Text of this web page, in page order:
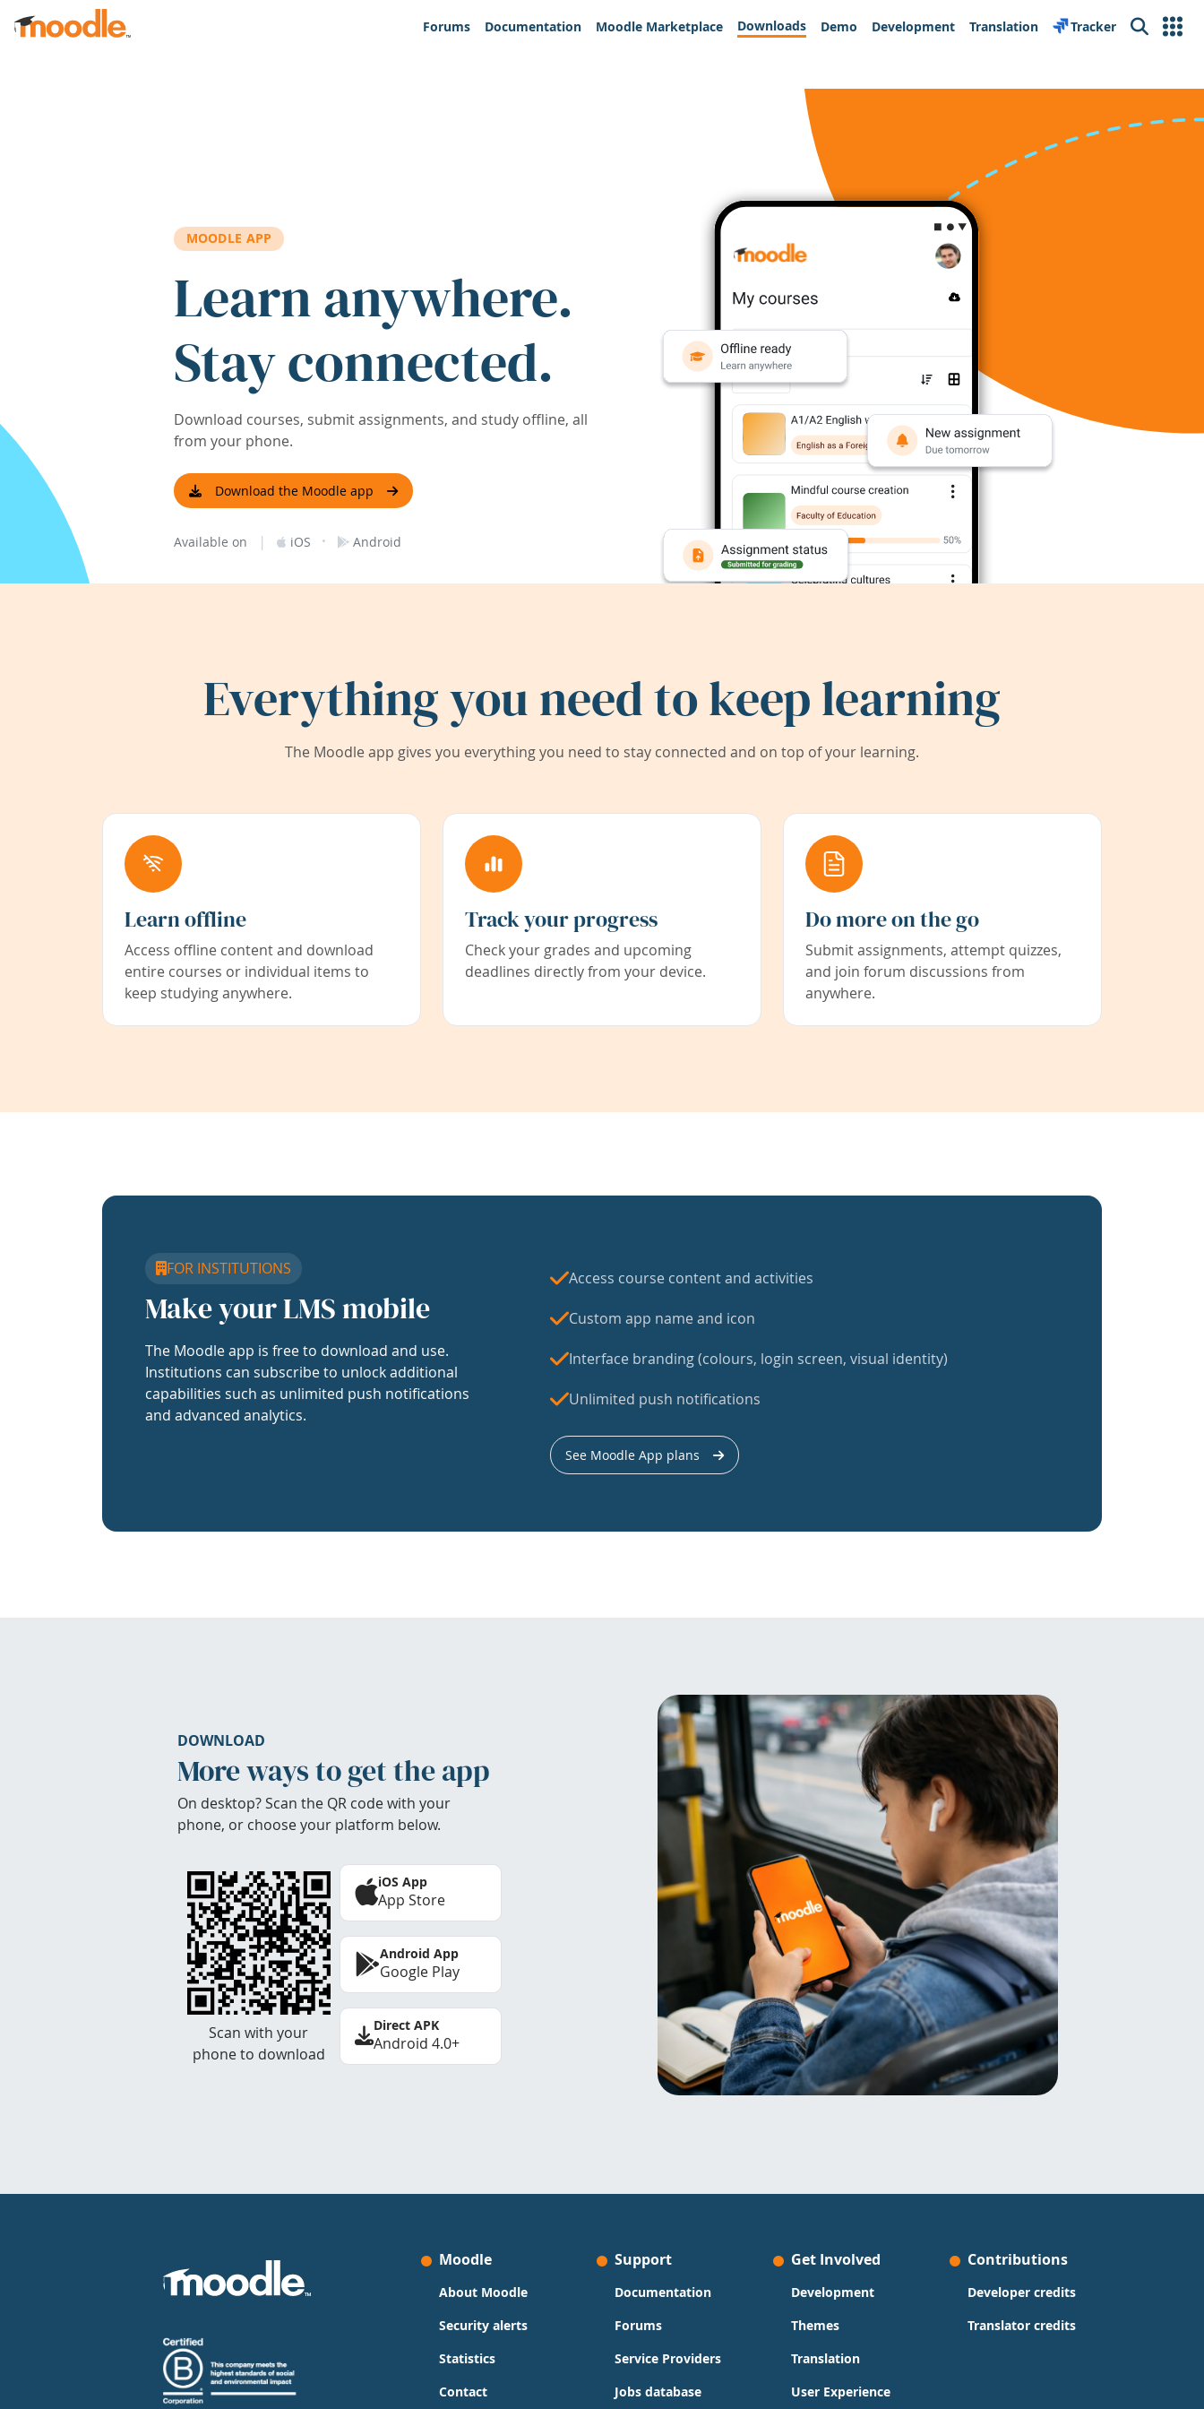
Skip to main content
Forums
Documentation Moodle Marketplace Downloads Demo Development Translation Tracker Search
MOODLE APP
Learn anywhere.
Stay connected.
Download courses, submit assignments, and study offline, all
from your phone.
Download the Moodle app
Available on | iOS · Android
Everything you need to keep learning
The Moodle app gives you everything you need to stay connected and on top of your learning.
Learn offline
Access offline content and download
entire courses or individual items to
keep studying anywhere.
Track your progress
Check your grades and upcoming
deadlines directly from your device.
Do more on the go
Submit assignments, attempt quizzes,
and join forum discussions from
anywhere.
FOR INSTITUTIONS
Make your LMS mobile
The Moodle app is free to download and use.
Institutions can subscribe to unlock additional
capabilities such as unlimited push notifications
and advanced analytics.
Access course content and activities
Custom app name and icon
Interface branding (colours, login screen, visual identity)
Unlimited push notifications
See Moodle App plans
DOWNLOAD
More ways to get the app
On desktop? Scan the QR code with your
phone, or choose your platform below.
Scan with your
phone to download
iOS App
App Store
Android App
Google Play
Direct APK
Android 4.0+
Moodle
About Moodle
Security alerts
Statistics
Contact
Support
Documentation
Forums
Service Providers
Jobs database
Get Involved
Development
Themes
Translation
User Experience
Contributions
Developer credits
Translator credits